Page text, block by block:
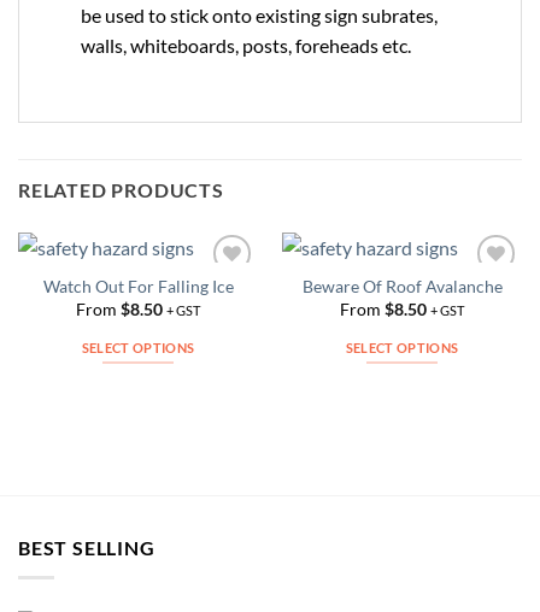
be used to stick onto existing sign subrates,
walls, whiteboards, posts, foreheads etc.
RELATED PRODUCTS
Add to
Wishlist
Watch Out For Falling Ice
From $8.50 + GST
SELECT OPTIONS
may
Add to
Wishlist
Beware Of Roof Avalanche
From $8.50 + GST
SELECT OPTIONS
BEST SELLING